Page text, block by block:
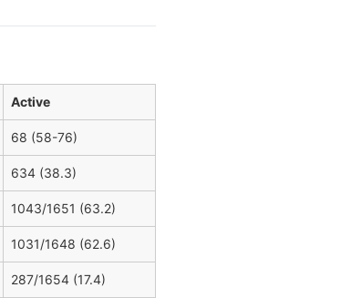
Active
68 (58-76)
634 (38.3)
1043/1651 (63.2)
1031/1648 (62.6)
287/1654 (17.4)